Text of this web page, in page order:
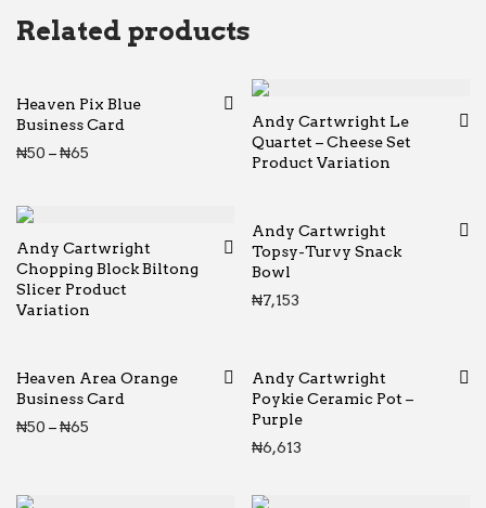
Related products
Heaven Pix Blue
Business Card
₦50 –₦65 Price range: ₦50 through ₦65
Andy Cartwright Le
Quartet – Cheese Set
Product Variation
Andy Cartwright
Chopping Block Biltong
Slicer Product
Variation
Andy Cartwright
Topsy-Turvy Snack
Bowl
₦7,153
Heaven Area Orange
Business Card
₦50 –₦65 Price range: ₦50 through ₦65
Andy Cartwright
Poykie Ceramic Pot –
Purple
₦6,613